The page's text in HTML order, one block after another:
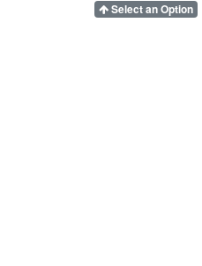
Select an Option